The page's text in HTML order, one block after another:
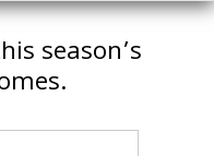
season’s